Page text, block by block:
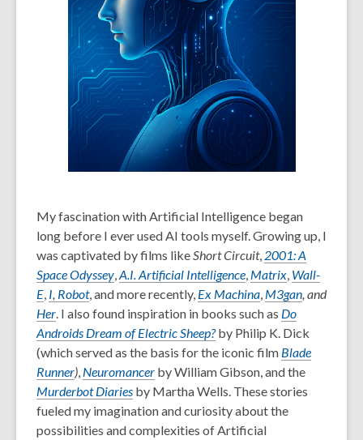
My fascination with Artificial Intelligence began
long before I ever used AI tools myself. Growing up, I
was captivated by films likeShort Circuit, 2001: A
Space Odyssey,A.I. Artificial Intelligence, Matrix, Wall-
E, I, Robot, and more recently, Ex Machina, M3gan, and
Her. I also found inspiration in books such as Do
Androids Dream of Electric Sheep? by Philip K. Dick
(which served as the basis for the iconic film Blade
Runner), Neuromancer by William Gibson, and the
Murderbot Diaries by Martha Wells. These stories
fueled my imagination and curiosity about the
possibilities and complexities of Artificial